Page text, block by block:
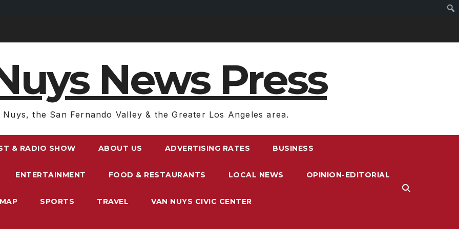
News Press
Nuys, the San Fernando Valley & the Greater Los Angeles area.
& RADIO SHOW ABOUT US ADVERTISING RATES BUSINESS
ENTERTAINMENT FOOD & RESTAURANTS LOCAL NEWS OPINION-EDITORIAL
SPORTS TRAVEL VAN NUYS CIVIC CENTER